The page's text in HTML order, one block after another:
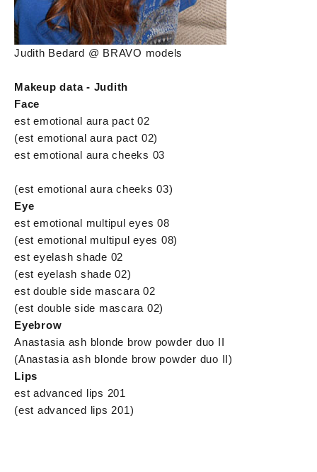
Judith Bedard @ BRAVO models
Makeup data - Judith
Face
est emotional aura pact 02
(est emotional aura pact 02)
est emotional aura cheeks 03
(est emotional aura cheeks 03)
Eye
est emotional multipul eyes 08
(est emotional multipul eyes 08)
est eyelash shade 02
(est eyelash shade 02)
est double side mascara 02
(est double side mascara 02)
Eyebrow
Anastasia ash blonde brow powder duo II
(Anastasia ash blonde brow powder duo II)
Lips
est advanced lips 201
(est advanced lips 201)